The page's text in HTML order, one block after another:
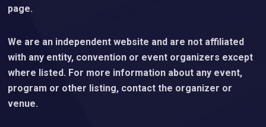
page.
We are an independent website and are not affiliated
with any entity, convention or event organizers except
where listed. For more information about any event,
program or other listing, contact the organizer or
venue.